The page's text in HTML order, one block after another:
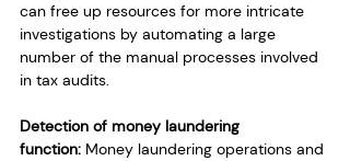
can free up resources for more intricate
investigations by automating a large
number of the manual processes involved
in tax audits.
Detection of money laundering
function: Money laundering operations and